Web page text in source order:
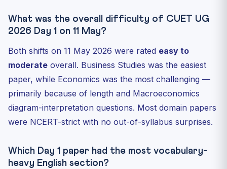
What was the overall difficulty of CUET UG
2026 Day 1 on 11 May?
Both shifts on 11 May 2026 were rated easy to
moderate overall. Business Studies was the easiest
paper, while Economics was the most challenging —
primarily because of length and Macroeconomics
diagram-interpretation questions. Most domain papers
were NCERT-strict with no out-of-syllabus surprises.
Which Day 1 paper had the most vocabulary-
heavy English section?